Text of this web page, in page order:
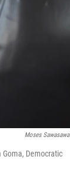
Moses Sawasawa
Democratic